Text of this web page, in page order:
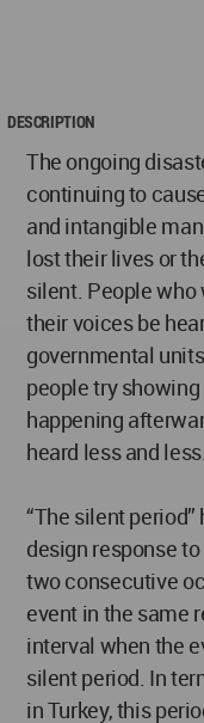
DESCRIPTION
The ongoing
continuing to
and intangible
lost their lives or
silent. People who
their voices be
governmental
people try
happening
heard less and less.
“The silent
design response
two consecutive
event in the same
interval when the
silent period. In
in Turkey, this